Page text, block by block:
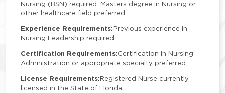
Nursing (BSN) required. Masters degree in Nursing or
other healthcare field preferred.
Experience Requirements:Previous experience in
Nursing Leadership required.
Certification Requirements:Certification in Nursing
Administration or appropriate specialty preferred.
License Requirements:Registered Nurse currently
licensed in the State of Florida.